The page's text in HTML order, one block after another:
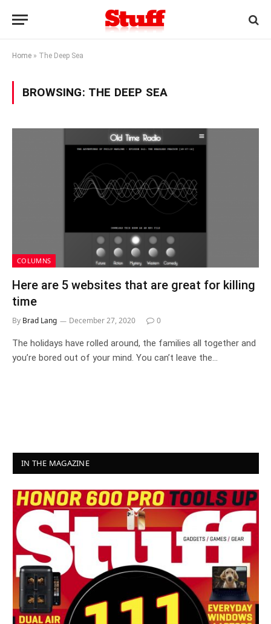
Home » The Deep Sea
BROWSING: THE DEEP SEA
COLUMNS
Here are 5 websites that are great for killing
time
By Brad Lang December 27, 2020 0
The holidays have rolled around, the families all together and
you’re bored out of your mind. You can’t leave the…
IN THE MAGAZINE